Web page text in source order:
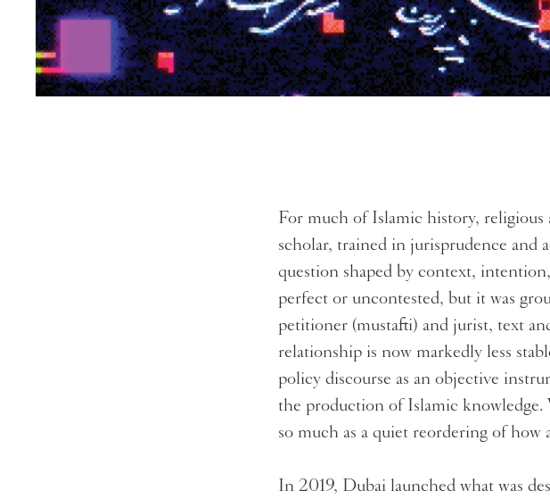
For much of Islamic history,
scholar, trained in jurisprudence and
question shaped by context,
perfect or uncontested, but it was
petitioner (mustafti) and jurist, text
relationship is now markedly less
policy discourse as an objective
the production of Islamic knowledge.
so much as a quiet reordering of
In 2019, Dubai launched what was